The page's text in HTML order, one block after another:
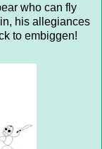
who can fly
his allegiances
to embiggen!